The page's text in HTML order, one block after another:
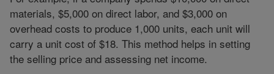
materials, $5,000 on direct labor, and $3,000 on
overhead costs to produce 1,000 units, each unit will
carry a unit cost of $18. This method helps in setting
the selling price and assessing net income.